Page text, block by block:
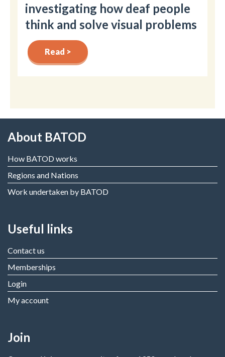
investigating how deaf people
think and solve visual problems
Read >
About BATOD
How BATOD works
Regions and Nations
Work undertaken by BATOD
Useful links
Contact us
Memberships
Login
My account
Join